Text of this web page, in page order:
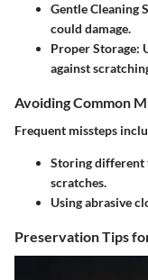
Gentle Cleaning
could damage.
Proper Storage:
against
Avoiding Common
Frequent missteps
Storing different
scratches.
Using abrasive
Preservation Tips